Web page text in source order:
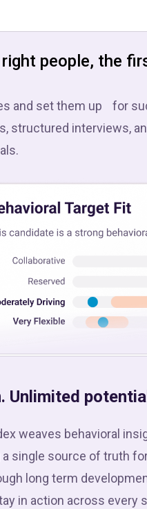
people, the
and set them up for
structured interviews,
Unlimited
weaves behavioral
single source of truth
long term
in action across every